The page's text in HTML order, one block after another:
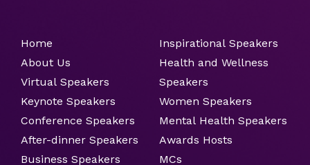
Home
About Us
Virtual Speakers
Keynote Speakers
Conference Speakers
After-dinner Speakers
Business Speakers
Inspirational Speakers
Health and Wellness
Speakers
Women Speakers
Mental Health Speakers
Awards Hosts
MCs